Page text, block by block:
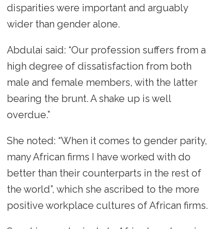
disparities were important and arguably
wider than gender alone.
Abdulai said: “Our profession suffers from a
high degree of dissatisfaction from both
male and female members, with the latter
bearing the brunt. A shake up is well
overdue.”
She noted: “When it comes to gender parity,
many African firms I have worked with do
better than their counterparts in the rest of
the world”, which she ascribed to the more
positive workplace cultures of African firms.